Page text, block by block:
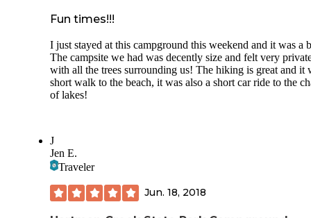
Fun times!!!
I just stayed at this campground this weekend and it was a
The campsite we had was decently size and felt very
with all the trees surrounding us! The hiking is great and it
short walk to the beach, it was also a short car ride to the
of lakes!
J
Jen E.
Traveler
Jun. 18, 2018